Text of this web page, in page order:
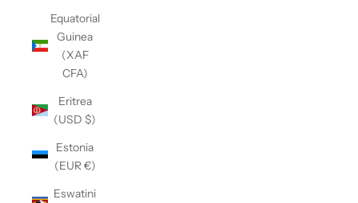
Equatorial
Guinea
(XAF
CFA)
Eritrea
(USD $)
Estonia
(EUR €)
Eswatini